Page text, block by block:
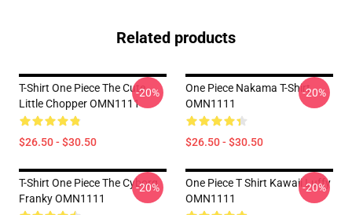
Related products
T-Shirt One Piece The Cute
Little Chopper OMN1111
$26.50 - $30.50
-20%
One Piece Nakama T-Shirt
OMN1111
$26.50 - $30.50
-20%
T-Shirt One Piece The Cyborg
Franky OMN1111
-20%
One Piece T Shirt Kawaii Luffy
OMN1111
-20%